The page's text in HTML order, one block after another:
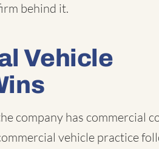
behind it.
Vehicle
company has commercial
vehicle practice